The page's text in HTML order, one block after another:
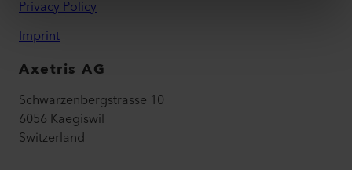
Privacy Policy
Imprint
Axetris AG
Schwarzenbergstrasse 10
6056 Kaegiswil
Switzerland